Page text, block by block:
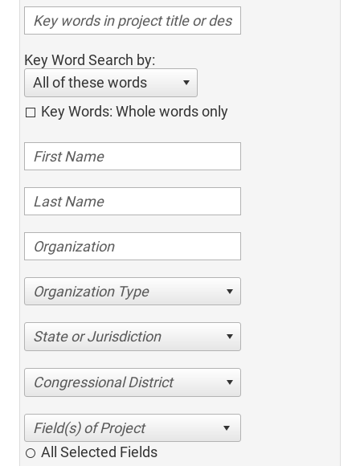
Key Word Search by:
All of these words
Key Words: Whole words only
Organization Type
State or Jurisdiction
Congressional District
All Selected Fields